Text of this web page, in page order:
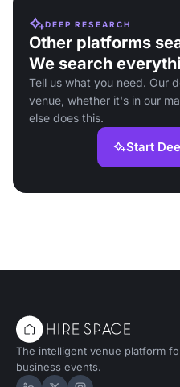
DEEP RESEARCH
Other platforms
We search
Tell us what you need. Our
venue, whether it's in our
else does this.
Start
The intelligent venue platform
business events.